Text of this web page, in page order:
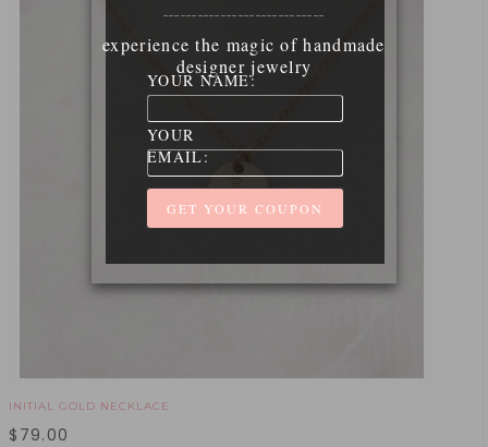
INITIAL GOLD NECKLACE
$ 79.00
experience the magic of handmade
designer jewelry
YOUR NAME:
YOUR
EMAIL: